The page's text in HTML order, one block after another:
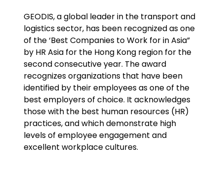
Select your country and language
Bahrain - EN
GEODIS, a global leader in the transport and
logistics sector, has been recognized as one
of the ‘Best Companies to Work for in Asia”
by HR Asia for the Hong Kong region for the
second consecutive year. The award
recognizes organizations that have been
identified by their employees as one of the
best employers of choice. It acknowledges
those with the best human resources (HR)
practices, and which demonstrate high
levels of employee engagement and
excellent workplace cultures.